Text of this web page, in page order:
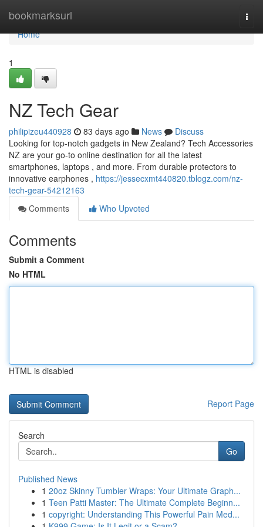
bookmarksurl
Home
Home
1
NZ Tech Gear
philipizeu440928 83 days ago News
Discuss
Looking for top-notch gadgets in New Zealand? Tech Accessories
NZ are your go-to online destination for all the latest
smartphones, laptops , and more. From durable protectors to
innovative earphones , https://jessecxmt440820.tblogz.com/nz-
tech-gear-54212163
Comments
Who Upvoted
Comments
Submit a Comment
No HTML
HTML is disabled
Report Page
Search
Go
Published News
1 20oz Skinny Tumbler Wraps: Your Ultimate Graph...
1 Teen Patti Master: The Ultimate Complete Beginn...
1 copyright: Understanding This Powerful Pain Med...